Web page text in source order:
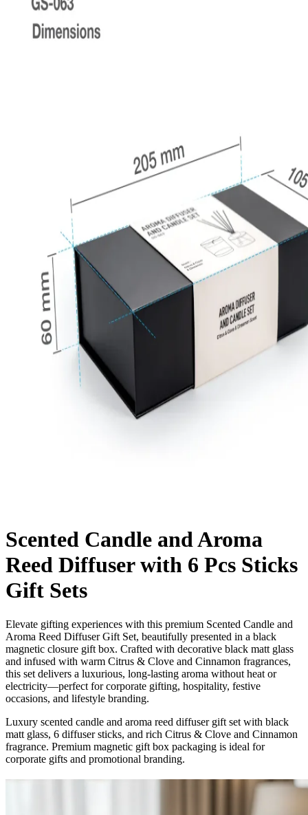
Scented Candle and Aroma
Reed Diffuser with 6 Pcs Sticks
Gift Sets
Elevate gifting experiences with this premium Scented Candle and
Aroma Reed Diffuser Gift Set, beautifully presented in a black
magnetic closure gift box. Crafted with decorative black matt glass
and infused with warm Citrus & Clove and Cinnamon fragrances,
this set delivers a luxurious, long-lasting aroma without heat or
electricity—perfect for corporate gifting, hospitality, festive
occasions, and lifestyle branding.
Luxury scented candle and aroma reed diffuser gift set with black
matt glass, 6 diffuser sticks, and rich Citrus & Clove and Cinnamon
fragrance. Premium magnetic gift box packaging is ideal for
corporate gifts and promotional branding.